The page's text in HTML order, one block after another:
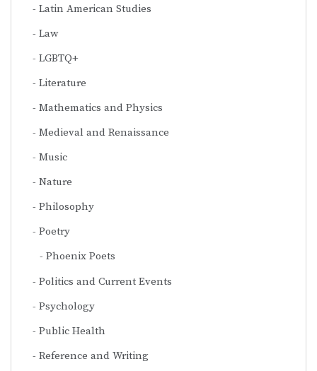
Latin American Studies
Law
LGBTQ+
Literature
Mathematics and Physics
Medieval and Renaissance
Music
Nature
Philosophy
Poetry
Phoenix Poets
Politics and Current Events
Psychology
Public Health
Reference and Writing